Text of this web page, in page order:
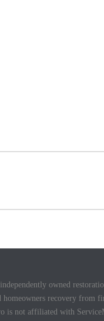
owned
homeowners recovery from
is not affiliated with